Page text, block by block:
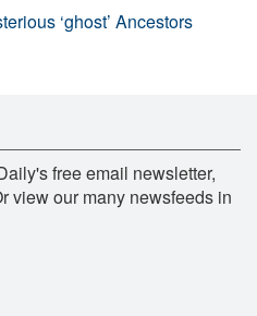
‘ghost’ Ancestors
free email newsletter,
view our many newsfeeds in